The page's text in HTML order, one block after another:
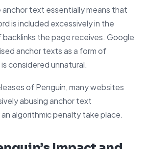
text essentially means that
is included excessively in the
backlinks the page receives. Google
anchor texts as a form of
considered unnatural.
of Penguin, many websites
abusing anchor text
algorithmic penalty take place.